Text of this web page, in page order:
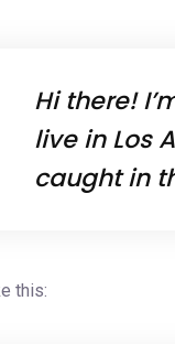
Hi there!
live in Los
caught in
this: